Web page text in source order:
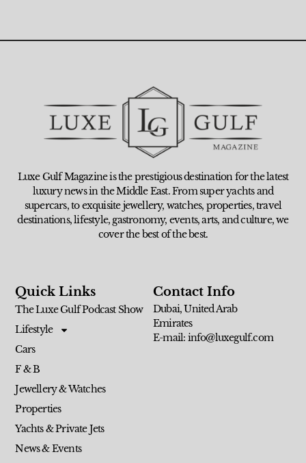
Luxe Gulf Magazine is the prestigious destination for the latest
luxury news in the Middle East. From super yachts and
supercars, to exquisite jewellery, watches, properties, travel
destinations, lifestyle, gastronomy, events, arts, and culture, we
cover the best of the best.
Quick Links
The Luxe Gulf Podcast Show
Lifestyle
Cars
F & B
Jewellery & Watches
Properties
Yachts & Private Jets
News & Events
Contact Info
Dubai, United Arab
Emirates
E-mail: info@luxegulf.com